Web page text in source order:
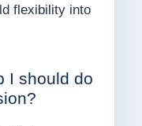
flexibility into
I should do